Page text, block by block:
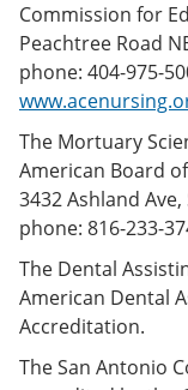
Commission for
Peachtree Road
phone: 404-975-
The Mortuary
American Board
3432 Ashland Ave,
phone: 816-233-
The Dental
American Dental
Accreditation.
The San Antonio